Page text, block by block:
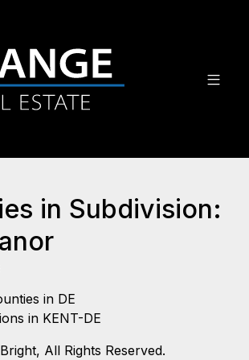
in Subdivision:
in DE
in KENT-DE
All Rights Reserved.